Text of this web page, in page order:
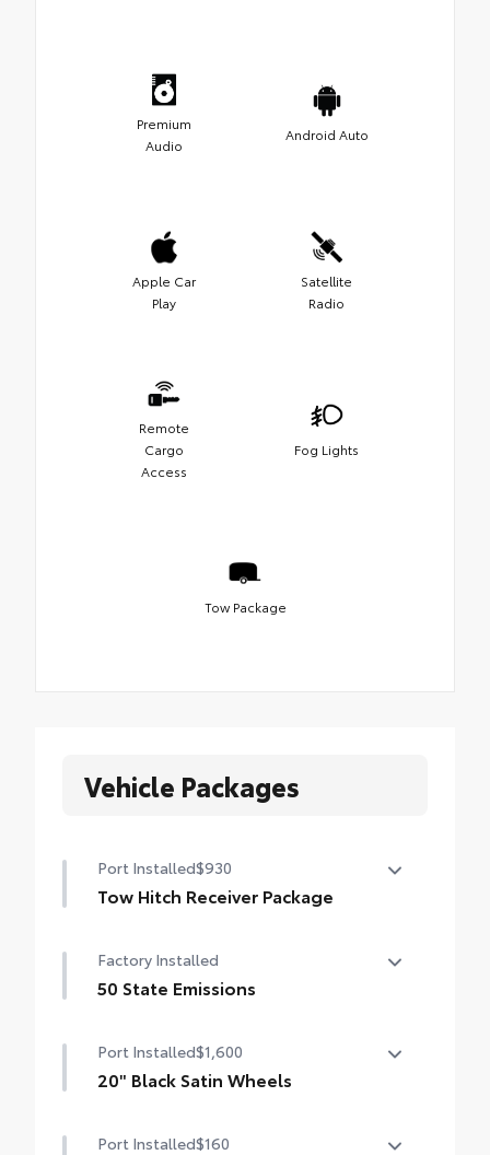
Premium
Audio
Android Auto
Apple Car
Play
Satellite
Radio
Remote
Cargo
Access
Fog Lights
Tow Package
Vehicle Packages
Port Installed$930
Tow Hitch Receiver Package
Tow Hitch Reciever
Unique Rear Bumper Cover
Factory Installed
50 State Emissions
Port Installed$1,600
20" Black Satin Wheels
Highlander with these striking black satin
Port Installed$160